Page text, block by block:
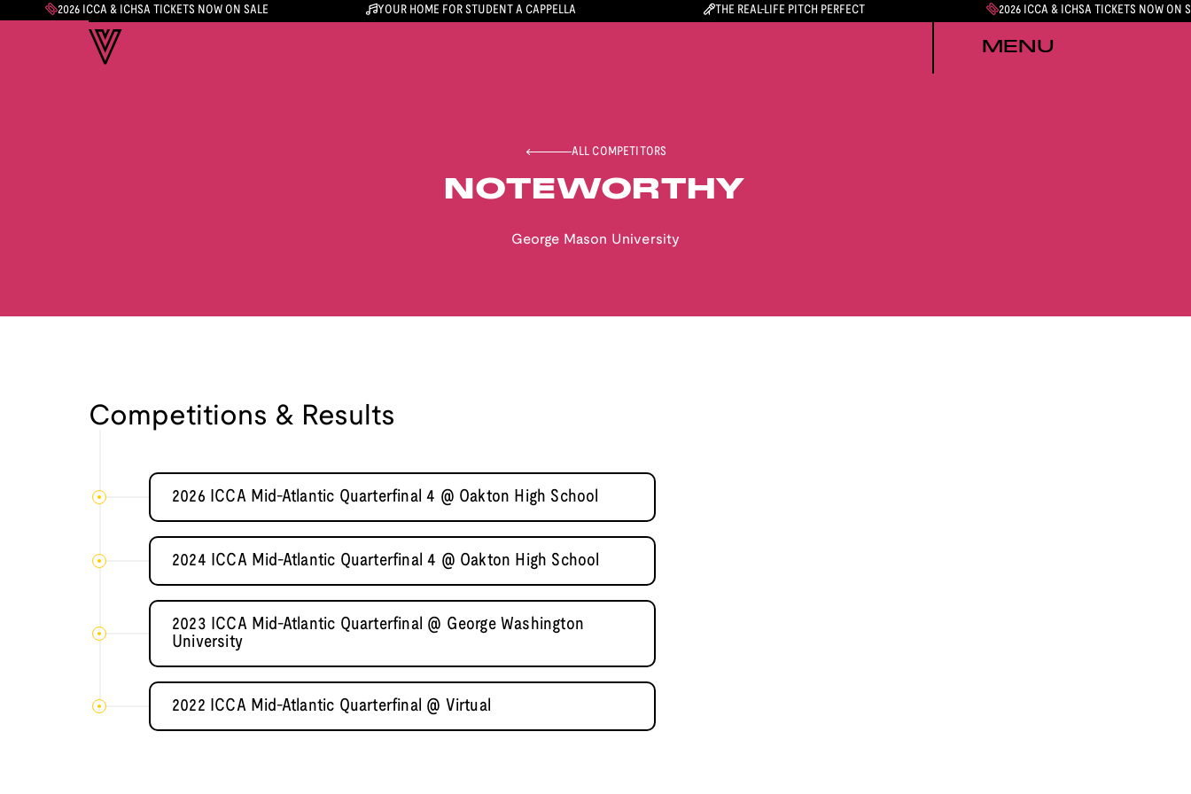
2026 ICCA & ICHSA TICKETS NOW ON SALE YOUR HOME FOR STUDENT A CAPPELLA THE REAL-LIFE PITCH PERFECT 2026 ICCA & ICHSA TICKETS NOW ON
MENU
ALL COMPETITORS
NOTEWORTHY
George Mason University
Competitions & Results
2026 ICCA Mid-Atlantic Quarterfinal 4 @ Oakton High School
2024 ICCA Mid-Atlantic Quarterfinal 4 @ Oakton High School
2023 ICCA Mid-Atlantic Quarterfinal @ George Washington
University
2022 ICCA Mid-Atlantic Quarterfinal @ Virtual